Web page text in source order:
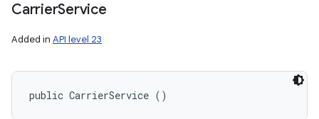
CarrierService
Added in API level 23
public CarrierService ()